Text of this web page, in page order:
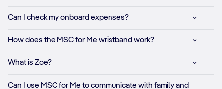
Can I check my onboard expenses?​
How does the MSC for Me wristband work?​
What is Zoe?​
Can I use MSC for Me to communicate with family and